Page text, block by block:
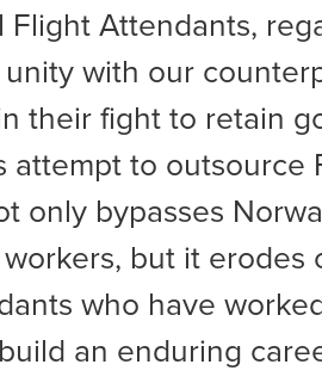
Flight Attendants,
with our
their fight to retain
attempt to
only bypasses
but it erodes
who have
an enduring